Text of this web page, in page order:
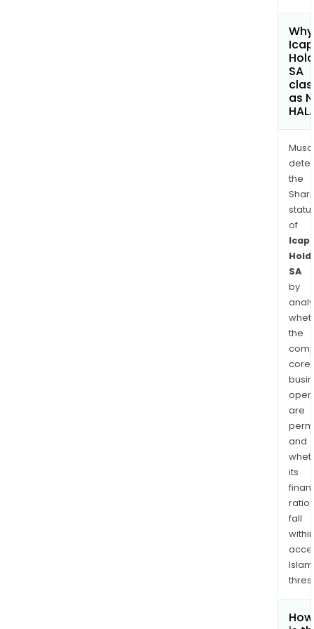
SA
as
the
of
SA
by
the
core
are
and
its
ratios
fall
within